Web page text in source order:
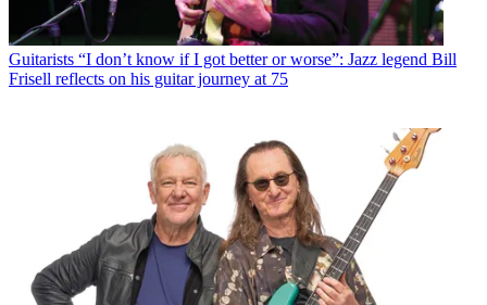
Guitarists “I don’t know if I got better or worse”: Jazz legend Bill
Frisell reflects on his guitar journey at 75